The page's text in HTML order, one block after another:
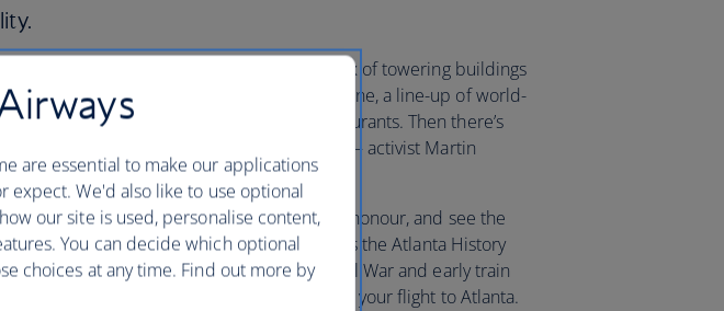
by its electic neighbourhoods, the city’s mix of towering buildings
spaces have birthed a contemporary art scene, a line-up of world-
hop musicans and a diverse range of restaurants. Then there’s
importance during the Civil Rights movement – activist Martin
Jr. was born here.
the National Historical Park named in his honour, and see the
was born in. If you’re a history buff, don’t miss the Atlanta History
exhibitions on the likes of the American Civil War and early train
See all this and more when you book your flight to Atlanta.
are essential to make our applications
expect. We'd also like to use optional
our site is used, personalise content,
You can decide which optional
choices at any time. Find out more by